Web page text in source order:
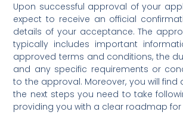
Upon successful approval of your
expect to receive an official
details of your acceptance. The
typically includes important
approved terms and conditions, the
and any specific requirements or
to the approval. Moreover, you will find
the next steps you need to take
providing you with a clear roadmap